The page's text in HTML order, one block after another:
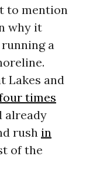
to mention
why it
a
Lakes and
times
already
rush in
of the